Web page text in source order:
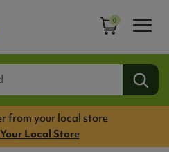
0
from your local store
Local Store